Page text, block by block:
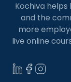
Kochiva
and the
more
live online